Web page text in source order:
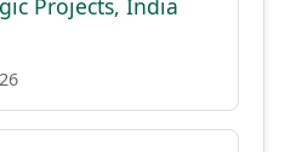
Projects, India